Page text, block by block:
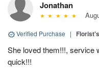
Jonathan
Verified Purchase |
She loved them!!!, service
quick!!!